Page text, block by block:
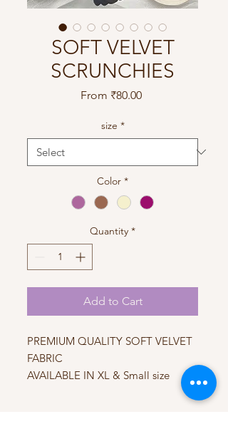
SOFT VELVET
SCRUNCHIES
From ₹80.00Sale
size *
Color *
Quantity *
Add to Cart
PREMIUM QUALITY SOFT VELVET
FABRIC
AVAILABLE IN XL & Small size